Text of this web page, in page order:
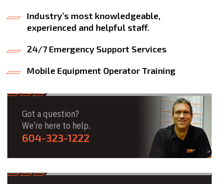
Industry’s most knowledgeable,
experienced and helpful staff.
24/7 Emergency Support Services
Mobile Equipment Operator Training
Got a question?
We’re here to help.
604-323-1222